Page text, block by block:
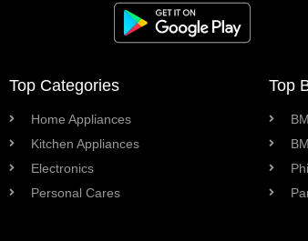
Top Categories
Home Appliances
Kitchen Appliances
Electronics
Personal Cares
Top
BM